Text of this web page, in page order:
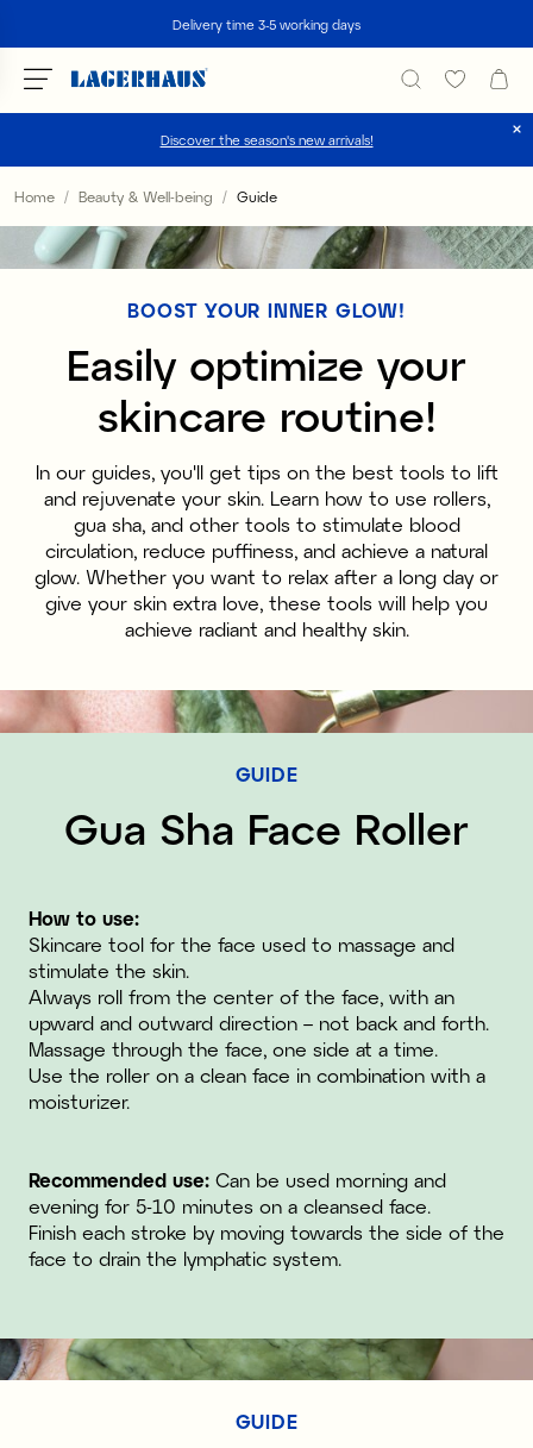
Delivery time 3-5 working days
Discover the season's new arrivals!
Choose language / currency
DK / EUR
SE / SEK
Home Beauty & Well-being Guide
BOOST YOUR INNER GLOW!
Easily optimize your
skincare routine!
In our guides, you'll get tips on the best tools to lift
and rejuvenate your skin. Learn how to use rollers,
gua sha, and other tools to stimulate blood
circulation, reduce puffiness, and achieve a natural
glow. Whether you want to relax after a long day or
give your skin extra love, these tools will help you
achieve radiant and healthy skin.
GUIDE
Gua Sha Face Roller
How to use:
Skincare tool for the face used to massage and
stimulate the skin.
Always roll from the center of the face, with an
upward and outward direction – not back and forth.
Massage through the face, one side at a time.
Use the roller on a clean face in combination with a
moisturizer.
Recommended use: Can be used morning and
evening for 5-10 minutes on a cleansed face.
Finish each stroke by moving towards the side of the
face to drain the lymphatic system.
GUIDE